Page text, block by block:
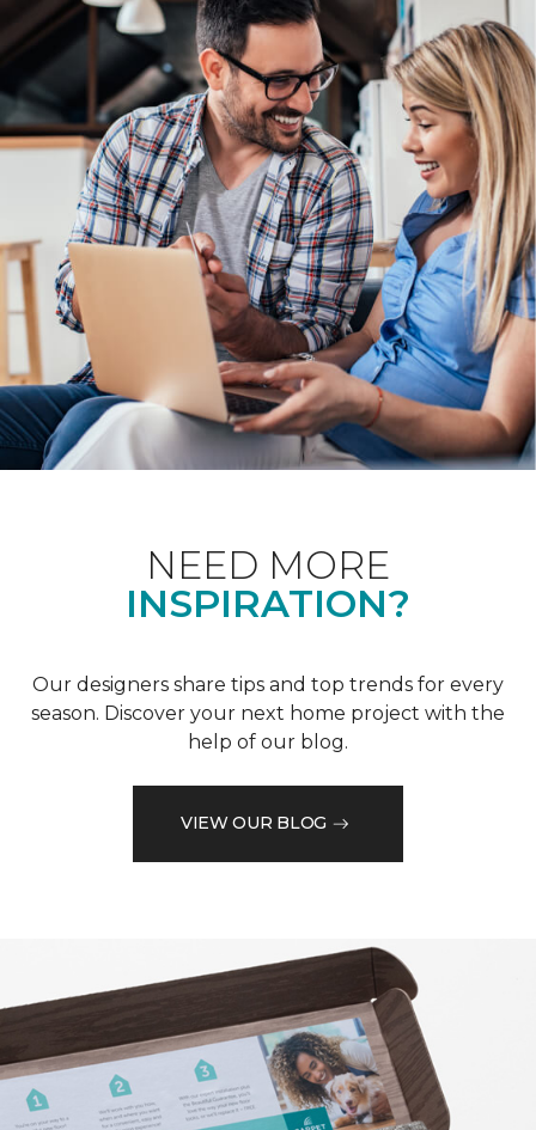
NEED MORE
INSPIRATION?
Our designers share tips and top trends for every
season. Discover your next home project with the
help of our blog.
VIEW OUR BLOG